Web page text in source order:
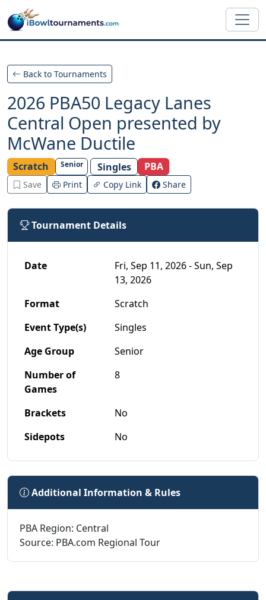
Skip to main content
Back to Tournaments
2026 PBA50 Legacy Lanes
Central Open presented by
McWane Ductile
Scratch Senior Singles PBA
Save Print Copy Link Share
Tournament Details
Date
Fri, Sep 11, 2026 - Sun, Sep
13, 2026
Format
Scratch
Event Type(s)
Singles
Age Group
Senior
Number of
Games
8
Brackets
No
Sidepots
No
Additional Information & Rules
PBA Region: Central
Source: PBA.com Regional Tour